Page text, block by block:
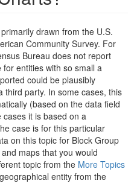
drawn from the U.S.
Community Survey. For
Bureau does not report
entities with so small a
could be plausibly
third party. In some cases, this
(based on the data field
it is based on a
case is for this particular
on this topic for Block Group
maps that you would
topic from the More Topics
entity from the